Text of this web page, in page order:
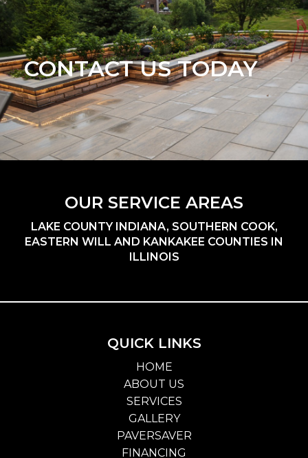
CONTACT US TODAY
OUR SERVICE AREAS
LAKE COUNTY INDIANA, SOUTHERN COOK,
EASTERN WILL AND KANKAKEE COUNTIES IN
ILLINOIS
QUICK LINKS
HOME
ABOUT US
SERVICES
GALLERY
PAVERSAVER
FINANCING